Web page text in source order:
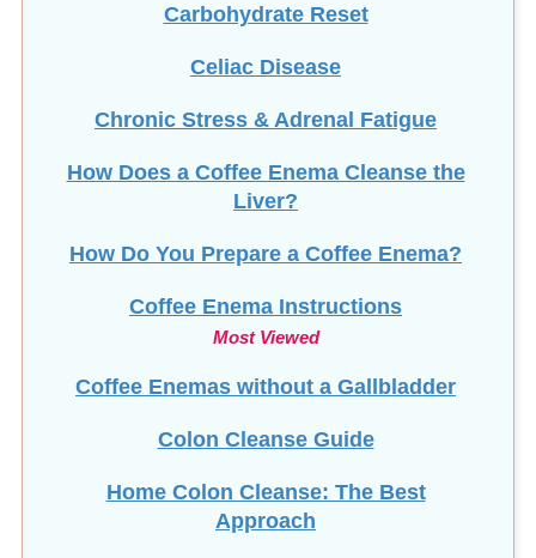
Carbohydrate Reset
Celiac Disease
Chronic Stress & Adrenal Fatigue
How Does a Coffee Enema Cleanse the
Liver?
How Do You Prepare a Coffee Enema?
Coffee Enema Instructions
Most Viewed
Coffee Enemas without a Gallbladder
Colon Cleanse Guide
Home Colon Cleanse: The Best
Approach